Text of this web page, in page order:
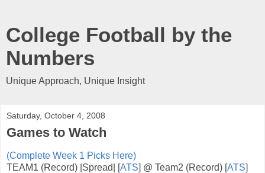
College Football by the
Numbers
Unique Approach, Unique Insight
Saturday, October 4, 2008
Games to Watch
(Complete Week 1 Picks Here)
TEAM1 (Record) |Spread| [ATS] @ Team2 (Record) [ATS]